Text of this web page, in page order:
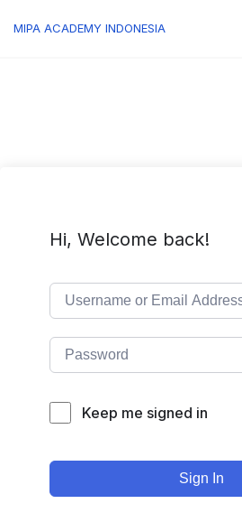
MIPA ACADEMY INDONESIA
Hi, Welcome back!
Keep me signed in
Sign In